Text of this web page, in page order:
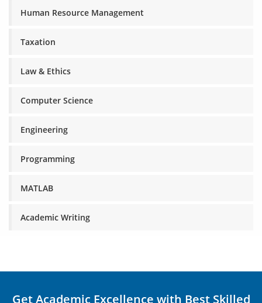
Human Resource Management
Taxation
Law & Ethics
Computer Science
Engineering
Programming
MATLAB
Academic Writing
Get Academic Excellence with Best Skilled